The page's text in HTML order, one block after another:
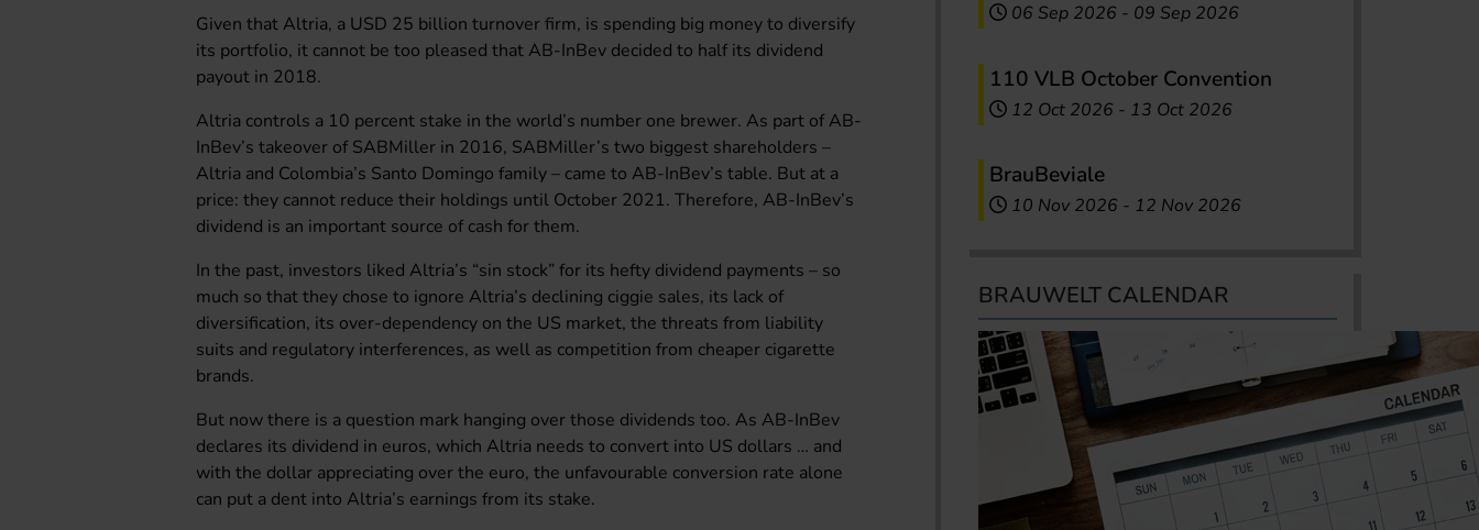
Given that Altria, a USD 25 billion turnover firm, is spending big money to diversify
its portfolio, it cannot be too pleased that AB-InBev decided to half its dividend
payout in 2018.
Altria controls a 10 percent stake in the world’s number one brewer. As part of AB-
InBev’s takeover of SABMiller in 2016, SABMiller’s two biggest shareholders –
Altria and Colombia’s Santo Domingo family – came to AB-InBev’s table. But at a
price: they cannot reduce their holdings until October 2021. Therefore, AB-InBev’s
dividend is an important source of cash for them.
In the past, investors liked Altria’s “sin stock” for its hefty dividend payments – so
much so that they chose to ignore Altria’s declining ciggie sales, its lack of
diversification, its over-dependency on the US market, the threats from liability
suits and regulatory interferences, as well as competition from cheaper cigarette
brands.
But now there is a question mark hanging over those dividends too. As AB-InBev
declares its dividend in euros, which Altria needs to convert into US dollars … and
with the dollar appreciating over the euro, the unfavourable conversion rate alone
can put a dent into Altria’s earnings from its stake.
06 Sep 2026 - 09 Sep 2026
110 VLB October Convention
12 Oct 2026 - 13 Oct 2026
BrauBeviale
10 Nov 2026 - 12 Nov 2026
BRAUWELT CALENDAR